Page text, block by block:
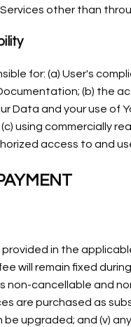
other than
for: (a) User's
(b) the
Data and your use of
using commercially
access to and
in the
will remain fixed
non-cancellable and
are purchased as
upgraded; and (v)